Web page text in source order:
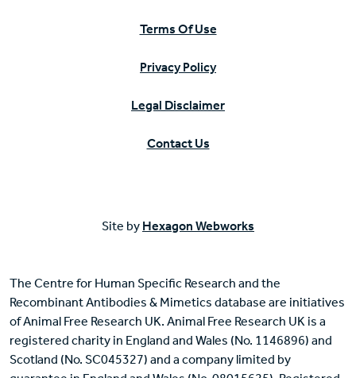
Terms Of Use
Privacy Policy
Legal Disclaimer
Contact Us
Site by Hexagon Webworks
The Centre for Human Specific Research and the
Recombinant Antibodies & Mimetics database are initiatives
of Animal Free Research UK. Animal Free Research UK is a
registered charity in England and Wales (No. 1146896) and
Scotland (No. SC045327) and a company limited by